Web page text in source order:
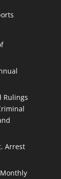
Rulings
Arrest